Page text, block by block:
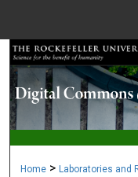
Home > Laboratories and